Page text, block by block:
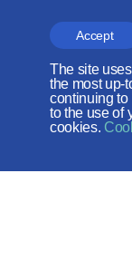
Accept
The site
the most up-
continuing to
to the use of
cookies.
The site
of the
Christian